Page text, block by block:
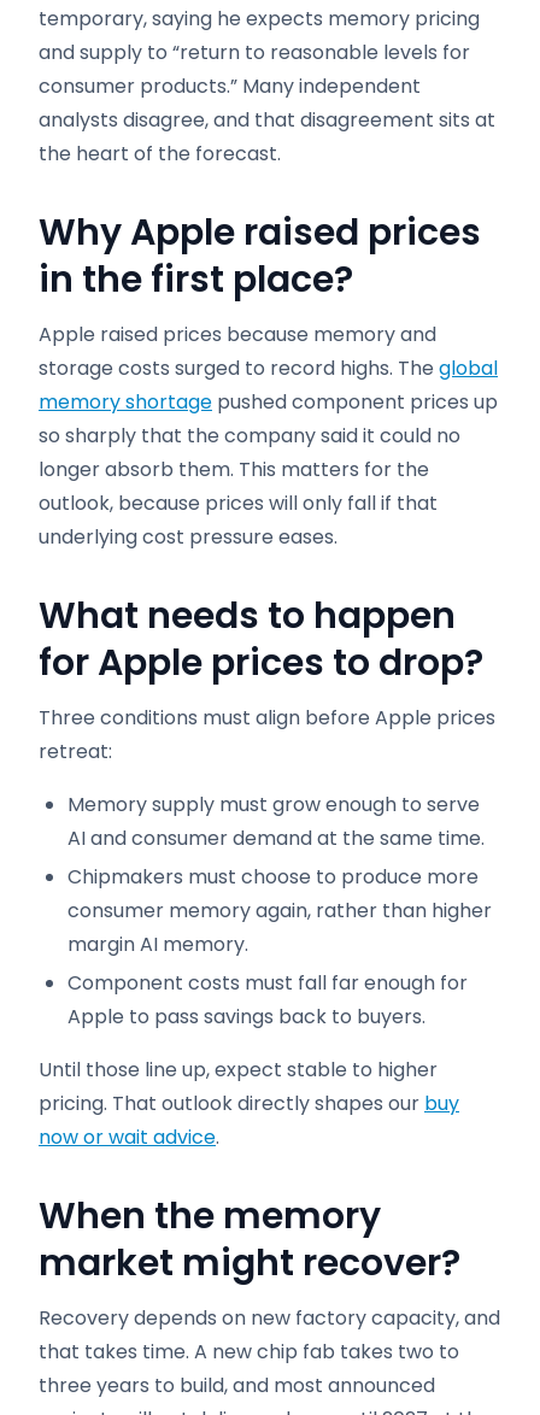
temporary, saying he expects memory pricing
and supply to “return to reasonable levels for
consumer products.” Many independent
analysts disagree, and that disagreement sits at
the heart of the forecast.
Why Apple raised prices
in the first place?
Apple raised prices because memory and
storage costs surged to record highs. The global
memory shortage pushed component prices up
so sharply that the company said it could no
longer absorb them. This matters for the
outlook, because prices will only fall if that
underlying cost pressure eases.
What needs to happen
for Apple prices to drop?
Three conditions must align before Apple prices
retreat:
Memory supply must grow enough to serve
AI and consumer demand at the same time.
Chipmakers must choose to produce more
consumer memory again, rather than higher
margin AI memory.
Component costs must fall far enough for
Apple to pass savings back to buyers.
Until those line up, expect stable to higher
pricing. That outlook directly shapes our buy
now or wait advice.
When the memory
market might recover?
Recovery depends on new factory capacity, and
that takes time. A new chip fab takes two to
three years to build, and most announced